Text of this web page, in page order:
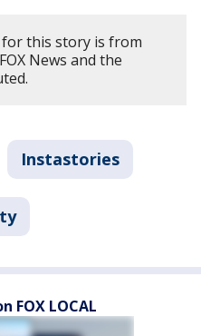
this story is from
News and the
Instastories
FOX LOCAL